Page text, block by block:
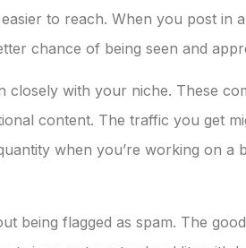
to reach. When you post in
chance of being seen and
closely with your niche. These
content. The traffic you get
when you’re working on a
being flagged as spam. The